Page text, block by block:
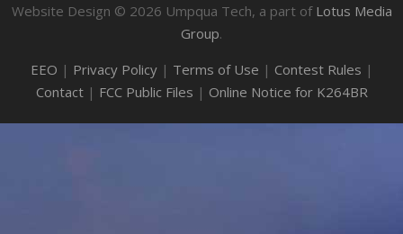
Website Design © 2026 Umpqua Tech, a part of Lotus Media
Group.
EEO | Privacy Policy| Terms of Use | Contest Rules |
Contact| FCC Public Files | Online Notice for K264BR